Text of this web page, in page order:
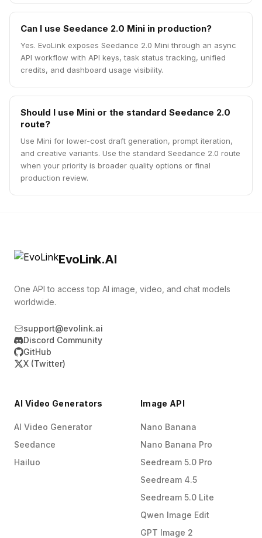
Can I use Seedance 2.0 Mini in production?
Yes. EvoLink exposes Seedance 2.0 Mini through an async
API workflow with API keys, task status tracking, unified
credits, and dashboard usage visibility.
Should I use Mini or the standard Seedance 2.0
route?
Use Mini for lower-cost draft generation, prompt iteration,
and creative variants. Use the standard Seedance 2.0 route
when your priority is broader quality options or final
production review.
EvoLink.AI
One API to access top AI image, video, and chat models
worldwide.
support@evolink.ai
Discord Community
GitHub
X (Twitter)
AI Video Generators
AI Video Generator
Seedance
Hailuo
Image API
Nano Banana
Nano Banana Pro
Seedream 5.0 Pro
Seedream 4.5
Seedream 5.0 Lite
Qwen Image Edit
GPT Image 2